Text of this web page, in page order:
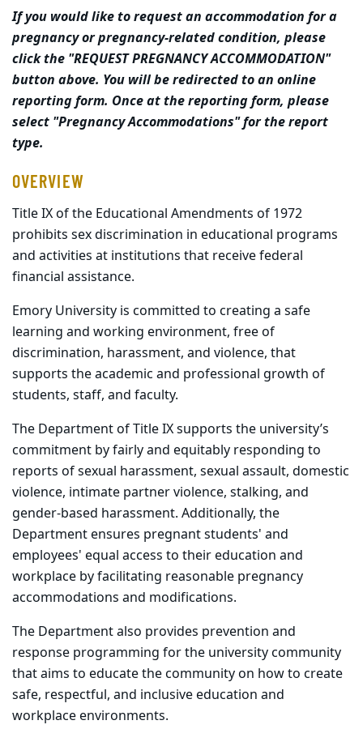
If you would like to request an accommodation for a
pregnancy or pregnancy-related condition, please
click the "REQUEST PREGNANCY ACCOMMODATION"
button above. You will be redirected to an online
reporting form. Once at the reporting form, please
select "Pregnancy Accommodations" for the report
type.
OVERVIEW
Title IX of the Educational Amendments of 1972
prohibits sex discrimination in educational programs
and activities at institutions that receive federal
financial assistance.
Emory University is committed to creating a safe
learning and working environment, free of
discrimination, harassment, and violence, that
supports the academic and professional growth of
students, staff, and faculty.
The Department of Title IX supports the university’s
commitment by fairly and equitably responding to
reports of sexual harassment, sexual assault, domestic
violence, intimate partner violence, stalking, and
gender-based harassment. Additionally, the
Department ensures pregnant students' and
employees' equal access to their education and
workplace by facilitating reasonable pregnancy
accommodations and modifications.
The Department also provides prevention and
response programming for the university community
that aims to educate the community on how to create
safe, respectful, and inclusive education and
workplace environments.